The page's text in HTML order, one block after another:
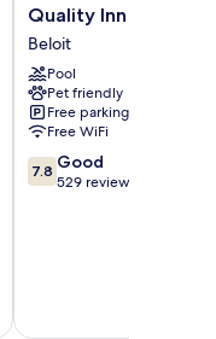
Quality
Inn
Beloit
Beloit
Quality Inn Beloit
Beloit
Pool
Pet friendly
Free parking
Free WiFi
7.8
out
7.8 Good
529 reviews